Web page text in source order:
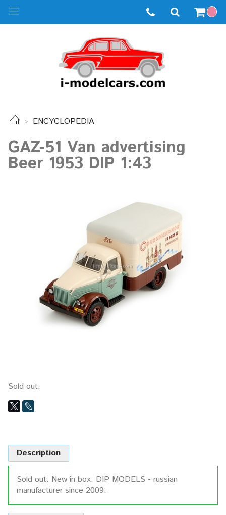
ENCYCLOPEDIA
GAZ-51 Van advertising
Beer 1953 DIP 1:43
Sold out.
Description
Sold out. New in box. DIP MODELS - russian
manufacturer since 2009.